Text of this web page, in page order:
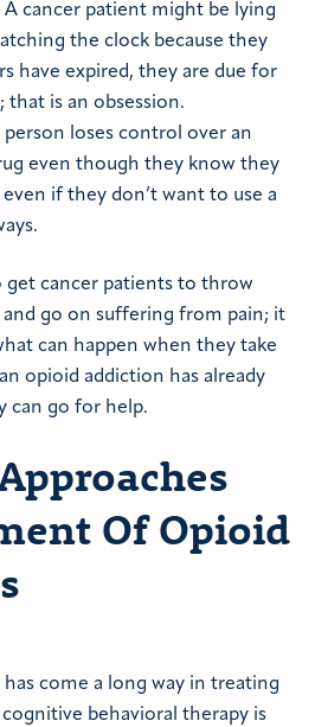
cancer patient might be lying
the clock because they
have expired, they are due for
that is an obsession.
loses control over an
even though they know they
if they don’t want to use a
get cancer patients to throw
go on suffering from pain; it
can happen when they take
opioid addiction has already
can go for help.
Of Opioid
come a long way in treating
behavioral therapy is